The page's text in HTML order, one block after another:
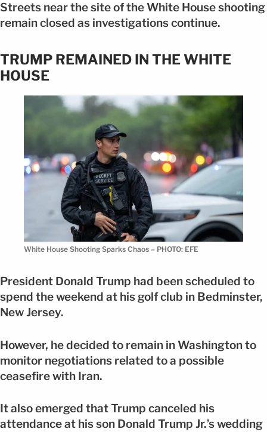
Streets near the site of the White House shooting
remain closed as investigations continue.
TRUMP REMAINED IN THE WHITE
HOUSE
White House Shooting Sparks Chaos – PHOTO: EFE
President Donald Trump had been scheduled to
spend the weekend at his golf club in Bedminster,
New Jersey.
However, he decided to remain in Washington to
monitor negotiations related to a possible
ceasefire with Iran.
It also emerged that Trump canceled his
attendance at his son Donald Trump Jr.’s wedding